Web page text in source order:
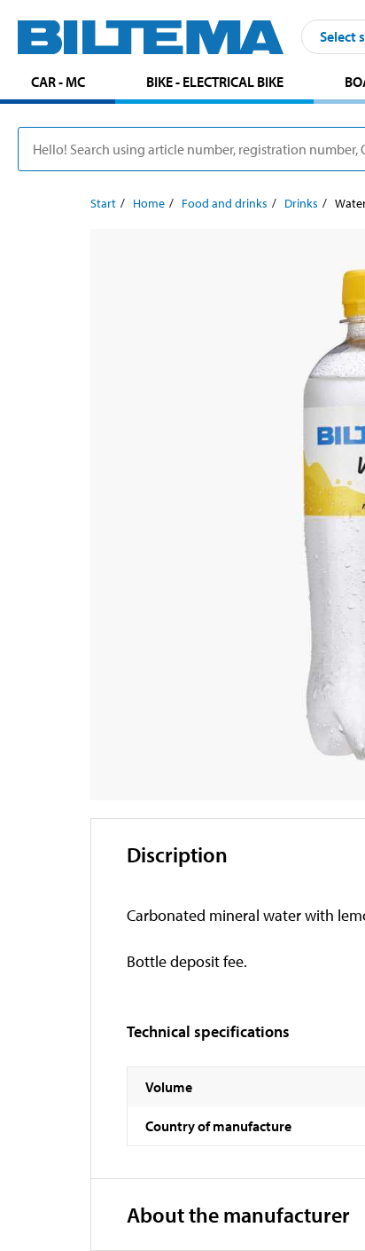
Select
CAR - MC BIKE - ELECTRICAL BIKE
Start Home Food and drinks Drinks
Discription
Carbonated mineral water with
Bottle deposit fee.
Technical specifications
Volume
Country of manufacture
About the manufacturer